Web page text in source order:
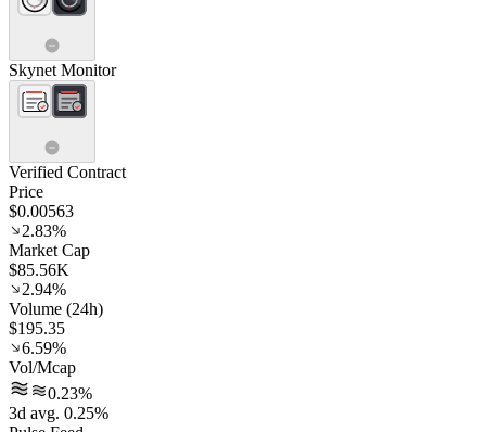
Skynet Monitor
Verified Contract
Price
$0.00563
2.83%
Market Cap
$85.56K
2.94%
Volume (24h)
$195.35
6.59%
Vol/Mcap
0.23%
3d avg. 0.25%